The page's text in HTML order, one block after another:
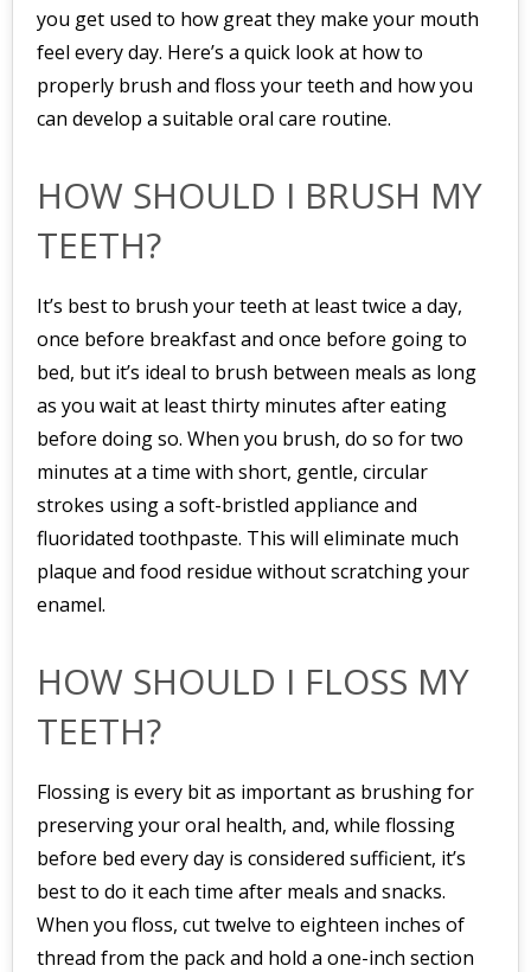
you get used to how great they make your mouth
feel every day. Here’s a quick look at how to
properly brush and floss your teeth and how you
can develop a suitable oral care routine.
HOW SHOULD I BRUSH MY
TEETH?
It’s best to brush your teeth at least twice a day,
once before breakfast and once before going to
bed, but it’s ideal to brush between meals as long
as you wait at least thirty minutes after eating
before doing so. When you brush, do so for two
minutes at a time with short, gentle, circular
strokes using a soft-bristled appliance and
fluoridated toothpaste. This will eliminate much
plaque and food residue without scratching your
enamel.
HOW SHOULD I FLOSS MY
TEETH?
Flossing is every bit as important as brushing for
preserving your oral health, and, while flossing
before bed every day is considered sufficient, it’s
best to do it each time after meals and snacks.
When you floss, cut twelve to eighteen inches of
thread from the pack and hold a one-inch section